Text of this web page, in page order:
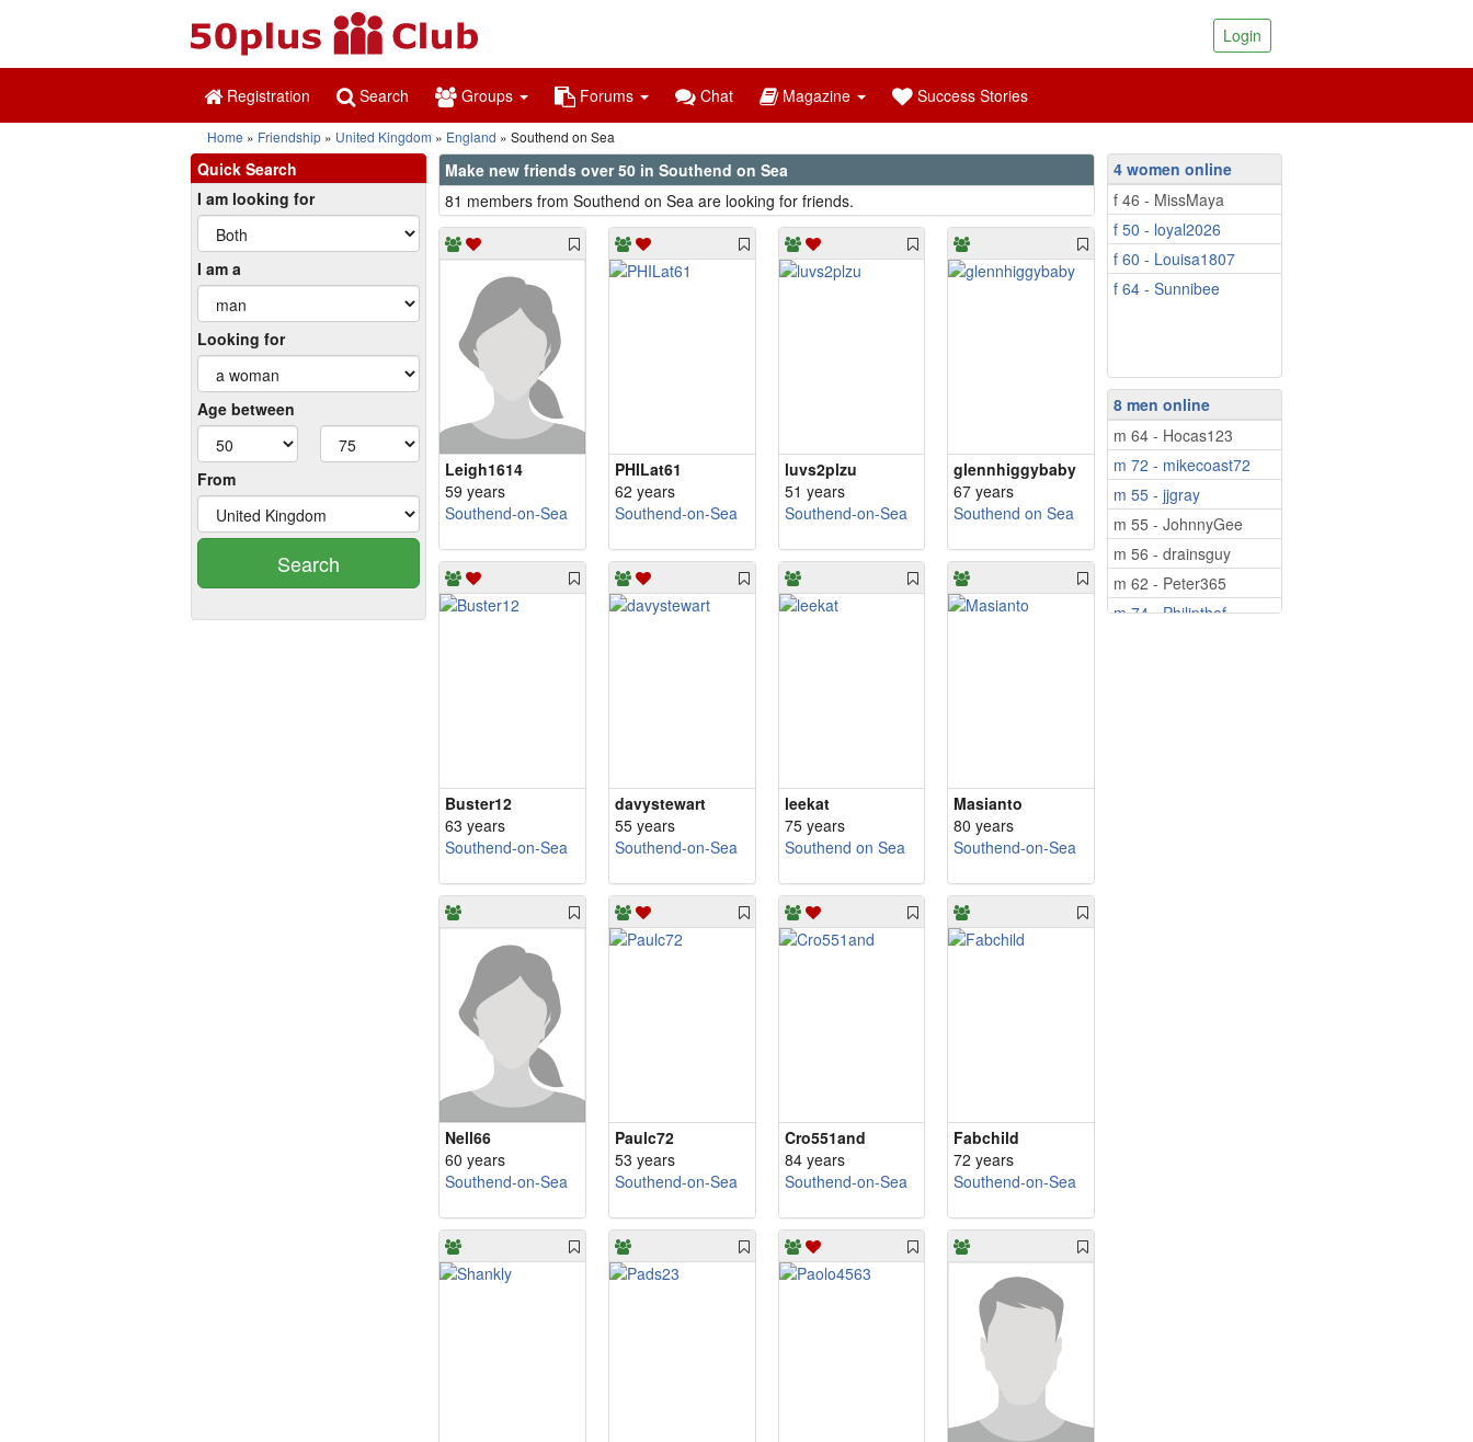
Login
Registration Search Groups Forums Chat Magazine Success Stories
Home Friendship United Kingdom England Southend on Sea
Quick Search
I am looking for
I am a
Looking for
Age between
From
Search
Make new friends over 50 in Southend on Sea
81 members from Southend on Sea are looking for friends.
Leigh1614
59 years
Southend-on-Sea
PHILat61
62 years
Southend-on-Sea
luvs2plzu
51 years
Southend-on-Sea
glennhiggybaby
67 years
Southend on Sea
Buster12
63 years
Southend-on-Sea
davystewart
55 years
Southend-on-Sea
leekat
75 years
Southend on Sea
Masianto
80 years
Southend-on-Sea
Nell66
60 years
Southend-on-Sea
Paulc72
53 years
Southend-on-Sea
Cro551and
84 years
Southend-on-Sea
Fabchild
72 years
Southend-on-Sea
4 women online
f 46 - MissMaya
f 50 - loyal2026
f 60 - Louisa1807
f 64 - Sunnibee
8 men online
m 64 - Hocas123
m 72 - mikecoast72
m 55 - jjgray
m 55 - JohnnyGee
m 56 - drainsguy
m 62 - Peter365
m 74 - Philipthef...